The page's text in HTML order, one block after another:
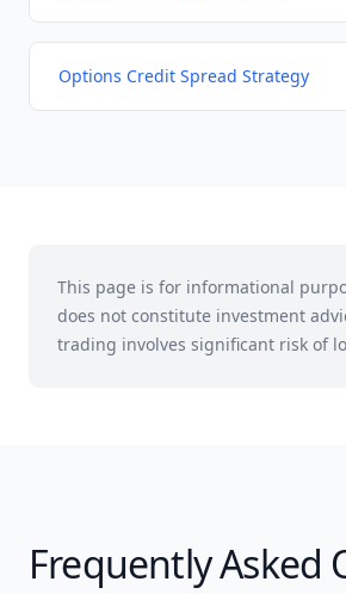
Options Credit Spread Strategy
This page is for informational
does not constitute investment
trading involves significant risk of
Frequently Asked